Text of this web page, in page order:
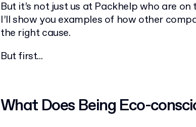
But it’s not just us at Packhelp who are
I’ll show you examples of how other
the right cause.
But first...
What Does Being Eco-